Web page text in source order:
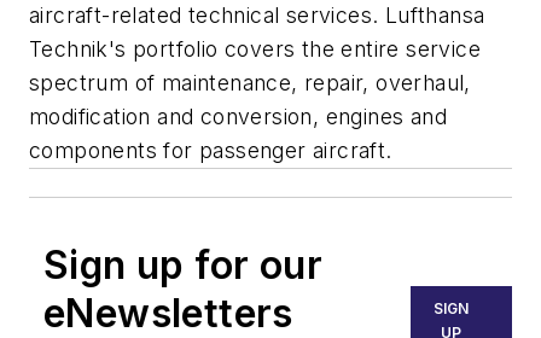
aircraft-related technical services. Lufthansa
Technik's portfolio covers the entire service
spectrum of maintenance, repair, overhaul,
modification and conversion, engines and
components for passenger aircraft.
Sign up for our
eNewsletters
SIGN
UP